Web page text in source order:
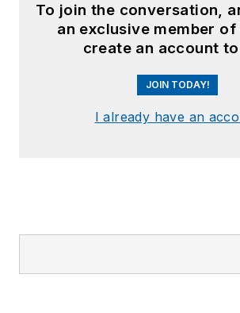
To join the conversation,
an exclusive member
create an account
JOIN TODAY!
I already have an